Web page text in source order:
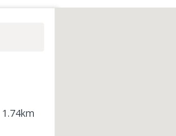
1.74km